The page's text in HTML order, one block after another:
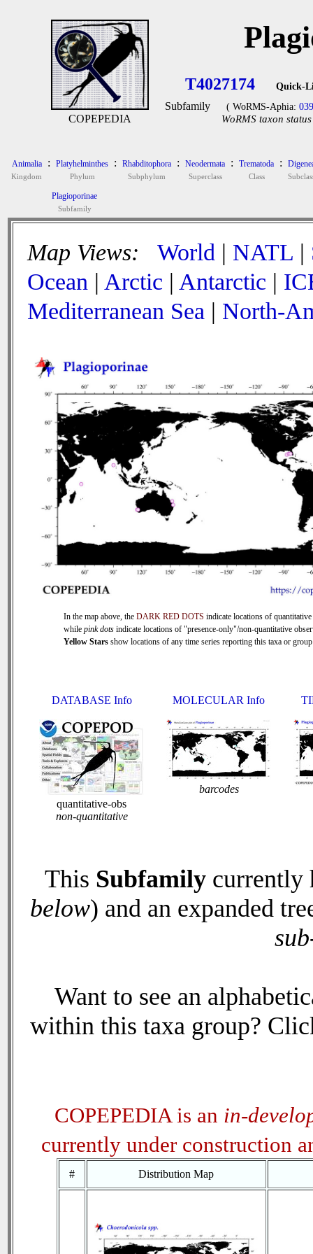
COPEPEDIA
T4027174 Quick-
Subfamily ( WoRMS-Aphia:
WoRMS taxon
Animalia
Kingdom
: Platyhelminthes
Phylum
: Rhabditophora
Subphylum
: Neodermata
Superclass
: Trematoda
Class
:
Plagioporinae
Subfamily
Map Views: World | NATL |
Ocean | Arctic | Antarctic |
Mediterranean Sea | North-
In the map above, the DARK RED DOTS indicate locations of quantitative
while pink dots indicate locations of "presence-only"/non-quantitative
Yellow Stars show locations of any time series reporting this taxa or
DATABASE Info
quantitative-obs
non-quantitative
MOLECULAR Info
barcodes
This Subfamilycurrently
below) and an expanded
Want to see an
within this taxa group?
COPEPEDIA is an in-
currently under construction
# Distribution Map